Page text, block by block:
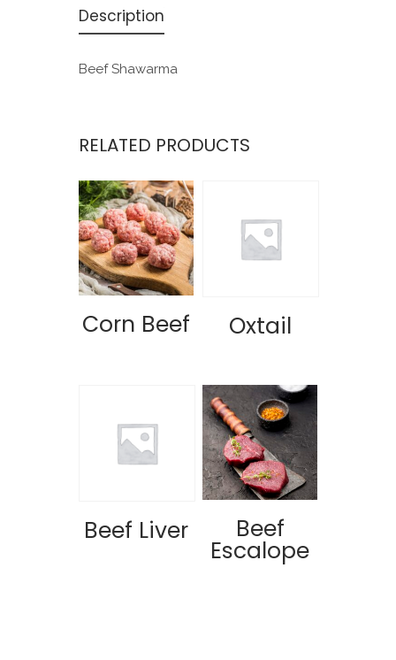
Description
Beef Shawarma
RELATED PRODUCTS
Corn Beef Oxtail
Beef Liver Beef
Escalope